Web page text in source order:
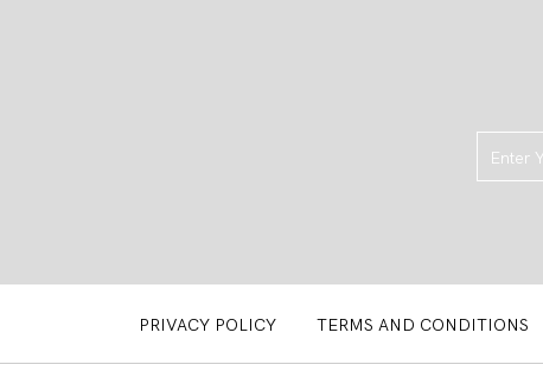
PRIVACY POLICY TERMS AND CONDITIONS